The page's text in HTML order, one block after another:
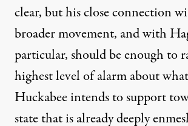
clear, but his close connection
broader movement, and with
particular, should be enough to
highest level of alarm about
Huckabee intends to support
state that is already deeply